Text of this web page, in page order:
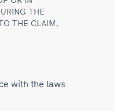
THE
THE CLAIM.
with the laws